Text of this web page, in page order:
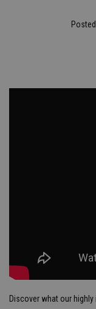
Discover what our